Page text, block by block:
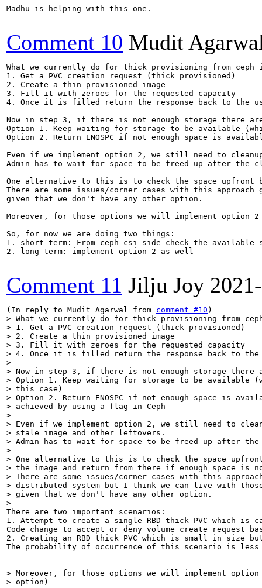
Madhu is helping with this one.
Comment 10 Mudit
What we currently do for thick provisioning from
1. Get a PVC creation request (thick provisioned)
2. Create a thin provisioned image
3. Fill it with zeroes for the requested capacity
4. Once it is filled return the response back to the
Now in step 3, if there is not enough storage there
Option 1. Keep waiting for storage to be available
Option 2. Return ENOSPC if not enough space is
Even if we implement option 2, we still need to
Admin has to wait for space to be freed up after the
One alternative to this is to check the space upfront
There are some issues/corner cases with this
given that we don't have any other option.
Moreover, for those options we will implement option
So, for now we are doing two things:
1. short term: From ceph-csi side check the
2. long term: implement option 2 as well
Comment 11 Jilju Joy
(In reply to Mudit Agarwal from comment #10
> What we currently do for thick provisioning from
> 1. Get a PVC creation request (thick provisioned)
> 2. Create a thin provisioned image
> 3. Fill it with zeroes for the requested capacity
> 4. Once it is filled return the response back to the
>
> Now in step 3, if there is not enough storage there
> Option 1. Keep waiting for storage to be available
> this case)
> Option 2. Return ENOSPC if not enough space is
> achieved by using a flag in Ceph
>
> Even if we implement option 2, we still need to
> stale image and other leftovers.
> Admin has to wait for space to be freed up after the
>
> One alternative to this is to check the space
> the image and return from there if enough space is
> There are some issues/corner cases with this
> distributed system but I think we can live with
> given that we don't have any other option.
>
There are two important scenarios:
1. Attempt to create a single RBD thick PVC which
Code change to accept or deny volume create
2. Creating an RBD thick PVC which is small in size
The probability of occurrence of this scenario is less
> Moreover, for those options we will implement
> option)